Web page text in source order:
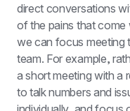
direct conversations
of the pains that come
we can focus meeting
team. For example,
a short meeting with a
to talk numbers and